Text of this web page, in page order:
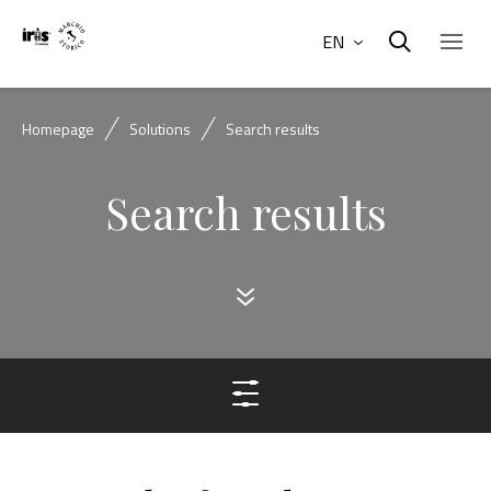
EN
Homepage Solutions Search results
Search results